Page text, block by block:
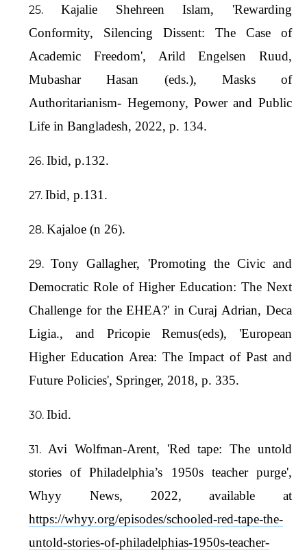
Kajalie Shehreen Islam, 'Rewarding
Conformity, Silencing Dissent: The Case of
Academic Freedom', Arild Engelsen Ruud,
Mubashar Hasan (eds.), Masks of
Authoritarianism- Hegemony, Power and Public
Life in Bangladesh, 2022, p. 134.
Ibid, p.132.
Ibid, p.131.
Kajaloe (n 26).
Tony Gallagher, 'Promoting the Civic and
Democratic Role of Higher Education: The Next
Challenge for the EHEA?' in Curaj Adrian, Deca
Ligia., and Pricopie Remus(eds), 'European
Higher Education Area: The Impact of Past and
Future Policies', Springer, 2018, p. 335.
Ibid.
Avi Wolfman-Arent, 'Red tape: The untold
stories of Philadelphia’s 1950s teacher purge',
Whyy News, 2022, available at
https://whyy.org/episodes/schooled-red-tape-the-
untold-stories-of-philadelphias-1950s-teacher-